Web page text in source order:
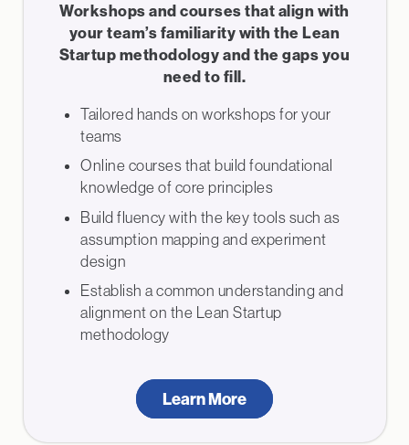
Workshops and courses that align with
your team’s familiarity with the Lean
Startup methodology and the gaps you
need to fill.
Tailored hands on workshops for your
teams
Online courses that build foundational
knowledge of core principles
Build fluency with the key tools such as
assumption mapping and experiment
design
Establish a common understanding and
alignment on the Lean Startup
methodology
Learn More